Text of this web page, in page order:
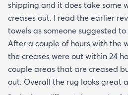
shipping and it does take some
creases out. I read the earlier
towels as someone suggested
After a couple of hours with the
the creases were out within 24
couple areas that are creased
out. Overall the rug looks great